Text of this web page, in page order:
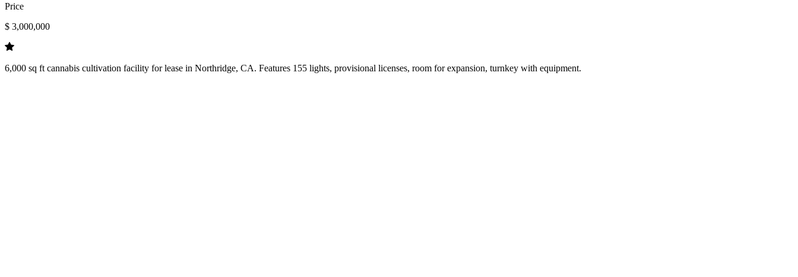
Price
$ 3,000,000
6,000 sq ft cannabis cultivation facility for lease in Northridge, CA. Features 155 lights, provisional licenses, room for expansion, turnkey with equipment.